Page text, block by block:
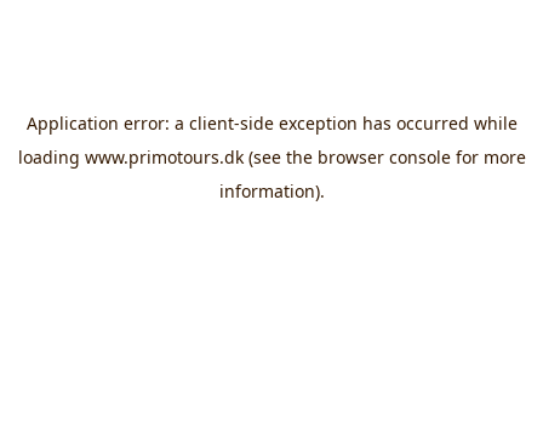
Application error: a client-side exception has occurred while
loading www.primotours.dk(see the browser consolefor more
information).